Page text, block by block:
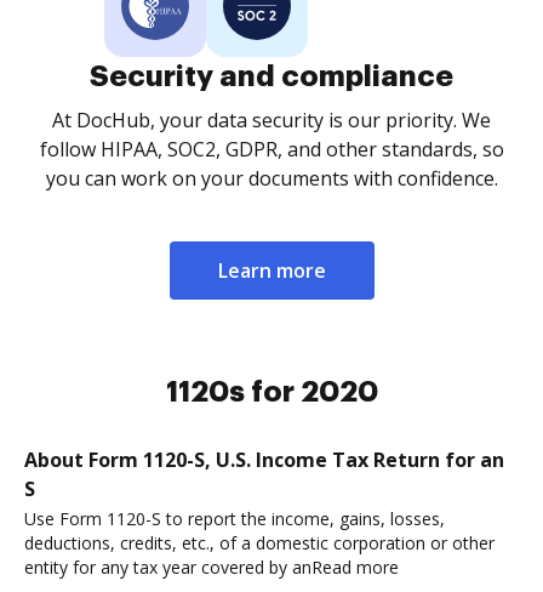
Security and compliance
At DocHub, your data security is our priority. We
follow HIPAA, SOC2, GDPR, and other standards, so
you can work on your documents with confidence.
Learn more
1120s for 2020
About Form 1120-S, U.S. Income Tax Return for an
S
Use Form 1120-S to report the income, gains, losses,
deductions, credits, etc., of a domestic corporation or other
entity for any tax year covered by anRead more